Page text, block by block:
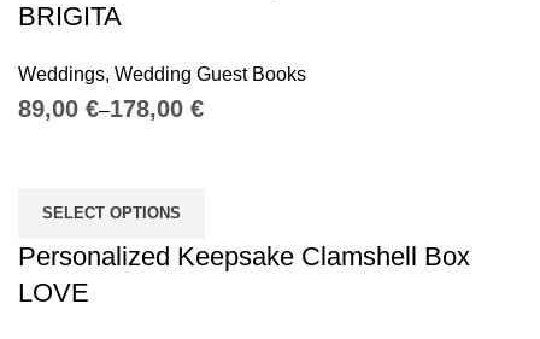
BRIGITA
Weddings, Wedding Guest Books
€ €
SELECT OPTIONS
Personalized Keepsake Clamshell Box
LOVE